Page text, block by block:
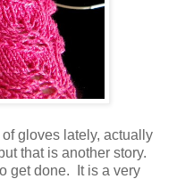
of gloves lately, actually
that is another story.
get done. It is a very